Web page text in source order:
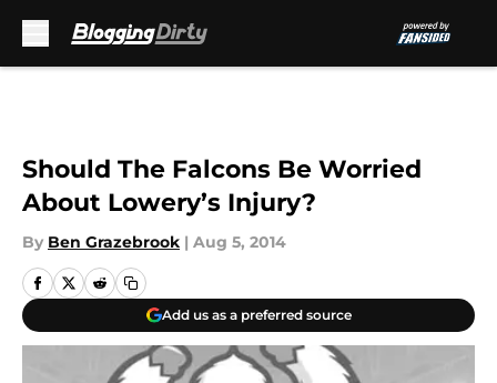
Should The Falcons Be Worried
About Lowery’s Injury?
By Ben Grazebrook | Aug 5, 2014
Add us as a preferred source